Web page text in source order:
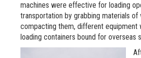
machines were effective for loading
transportation by grabbing materials of
compacting them, different equipment
loading containers bound for overseas